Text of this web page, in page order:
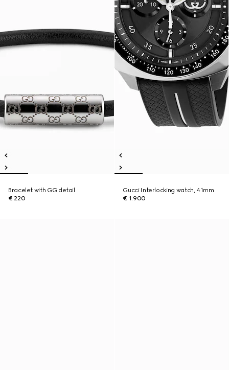
Bracelet with GG detail
€ 220
Gucci Interlocking watch, 41mm
€ 1.900